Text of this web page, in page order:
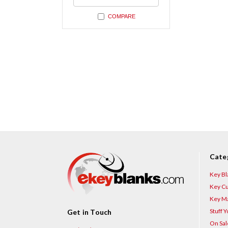
COMPARE
Get in Touch
Key
Key
Key
Stuff
On